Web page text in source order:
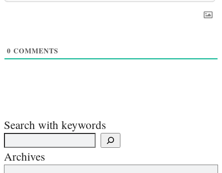
0 COMMENTS
Search with keywords
Archives